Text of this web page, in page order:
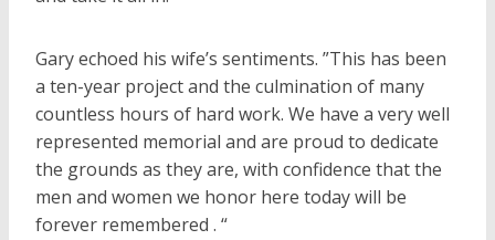
Gary echoed his wife’s sentiments. ”This has been
a ten-year project and the culmination of many
countless hours of hard work. We have a very well
represented memorial and are proud to dedicate
the grounds as they are, with confidence that the
men and women we honor here today will be
forever remembered . “